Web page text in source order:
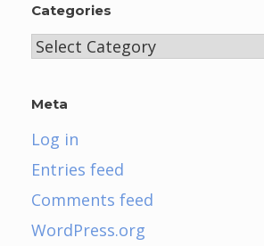
Categories
Categories
Meta
Log in
Entries feed
Comments feed
WordPress.org